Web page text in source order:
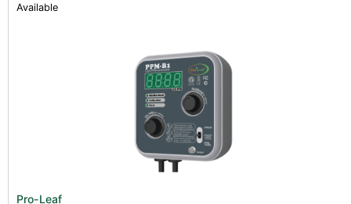
Available
Pro-Leaf